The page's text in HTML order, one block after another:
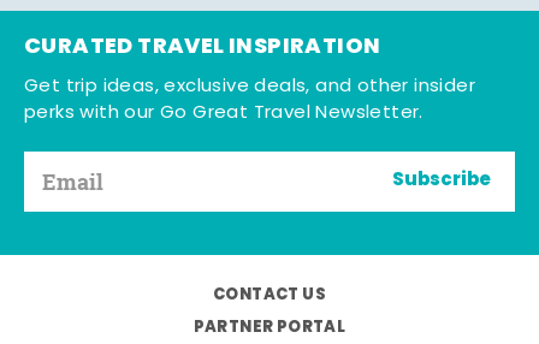
CURATED TRAVEL INSPIRATION
Get trip ideas, exclusive deals, and other insider
perks with our Go Great Travel Newsletter.
Subscribe
CONTACT US
PARTNER PORTAL